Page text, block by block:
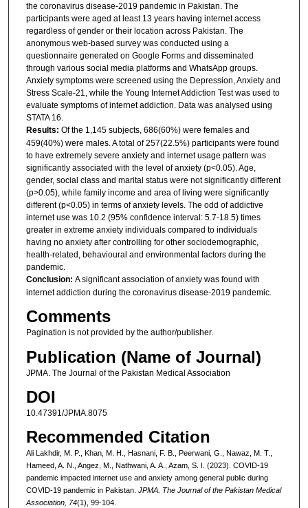
the coronavirus disease-2019 pandemic in Pakistan. The
participants were aged at least 13 years having internet access
regardless of gender or their location across Pakistan. The
anonymous web-based survey was conducted using a
questionnaire generated on Google Forms and disseminated
through various social media platforms and WhatsApp groups.
Anxiety symptoms were screened using the Depression, Anxiety and
Stress Scale-21, while the Young Internet Addiction Test was used to
evaluate symptoms of internet addiction. Data was analysed using
STATA 16.
Results: Of the 1,145 subjects, 686(60%) were females and
459(40%) were males. A total of 257(22.5%) participants were found
to have extremely severe anxiety and internet usage pattern was
significantly associated with the level of anxiety (p<0.05). Age,
gender, social class and marital status were not significantly different
(p>0.05), while family income and area of living were significantly
different (p<0.05) in terms of anxiety levels. The odd of addictive
internet use was 10.2 (95% confidence interval: 5.7-18.5) times
greater in extreme anxiety individuals compared to individuals
having no anxiety after controlling for other sociodemographic,
health-related, behavioural and environmental factors during the
pandemic.
Conclusion: A significant association of anxiety was found with
internet addiction during the coronavirus disease-2019 pandemic.
Comments
Pagination is not provided by the author/publisher.
Publication (Name of Journal)
JPMA. The Journal of the Pakistan Medical Association
DOI
10.47391/JPMA.8075
Recommended Citation
Ali Lakhdir, M. P., Khan, M. H., Hasnani, F. B., Peerwani, G., Nawaz, M. T.,
Hameed, A. N., Angez, M., Nathwani, A. A., Azam, S. I. (2023). COVID-19
pandemic impacted internet use and anxiety among general public during
COVID-19 pandemic in Pakistan. JPMA. The Journal of the Pakistan Medical
Association, 74(1), 99-104.